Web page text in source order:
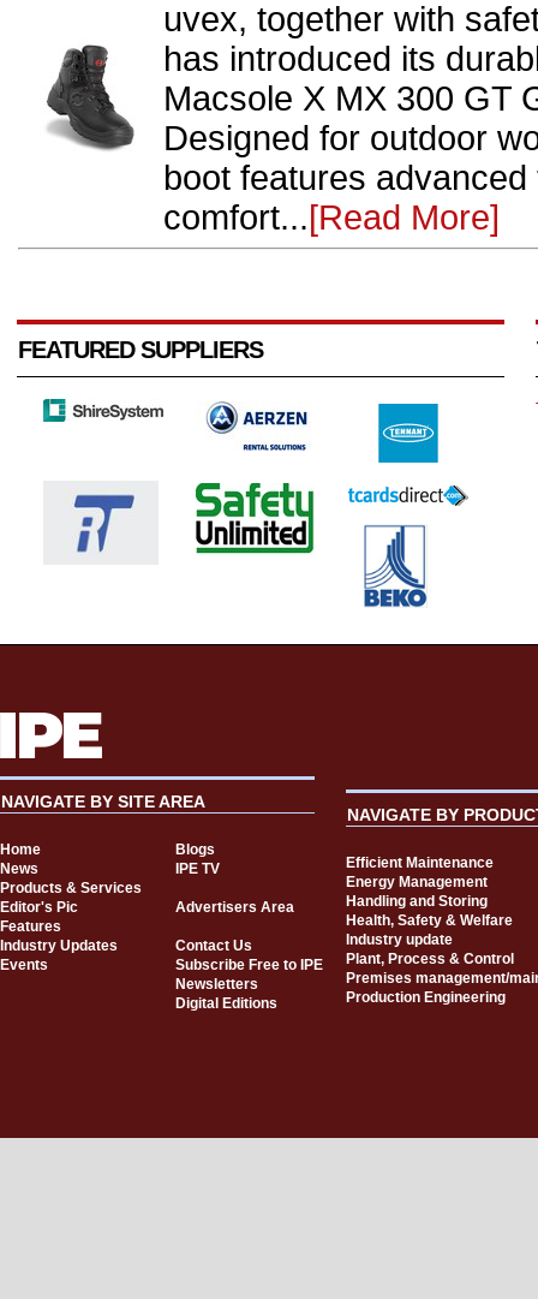
uvex, together with
has introduced its
Macsole X MX 300 GT
Designed for outdoor
boot features
comfort...[Read More]
FEATURED SUPPLIERS
NAVIGATE BY SITE AREA
Home
Blogs
News
IPE TV
Products & Services
Editor's Pic
Advertisers Area
Features
Industry Updates
Contact Us
Events
Subscribe Free to IPE
Newsletters
Digital Editions
NAVIGATE BY
Efficient Maintenance
Energy Management
Handling and Storing
Health, Safety & Welfare
Industry update
Plant, Process & Control
Premises management/
Production Engineering